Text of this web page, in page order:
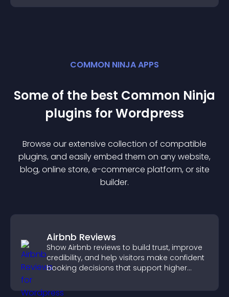
COMMON NINJA APPS
Some of the best Common Ninja
plugins forWordpress
Browse our extensive collection of compatible
plugins, and easily embed them on any website,
blog, online store, e-commerce platform, or site
builder.
Airbnb Reviews
Show Airbnb reviews to build trust, improve
credibility, and help visitors make confident
booking decisions that support higher